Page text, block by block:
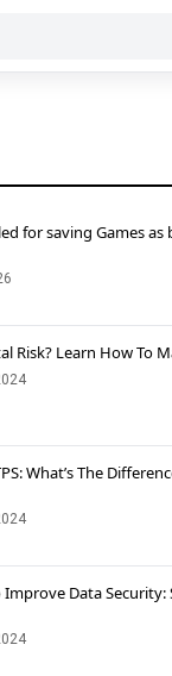
for saving Games as
Risk? Learn How To
What’s The
Improve Data Security: